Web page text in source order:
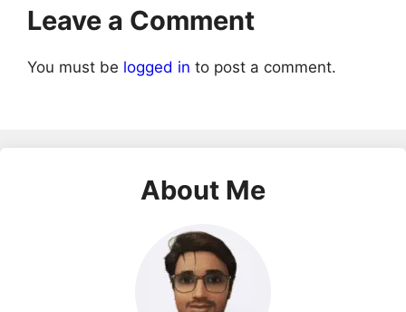
Leave a Comment
You must be logged in to post a comment.
About Me